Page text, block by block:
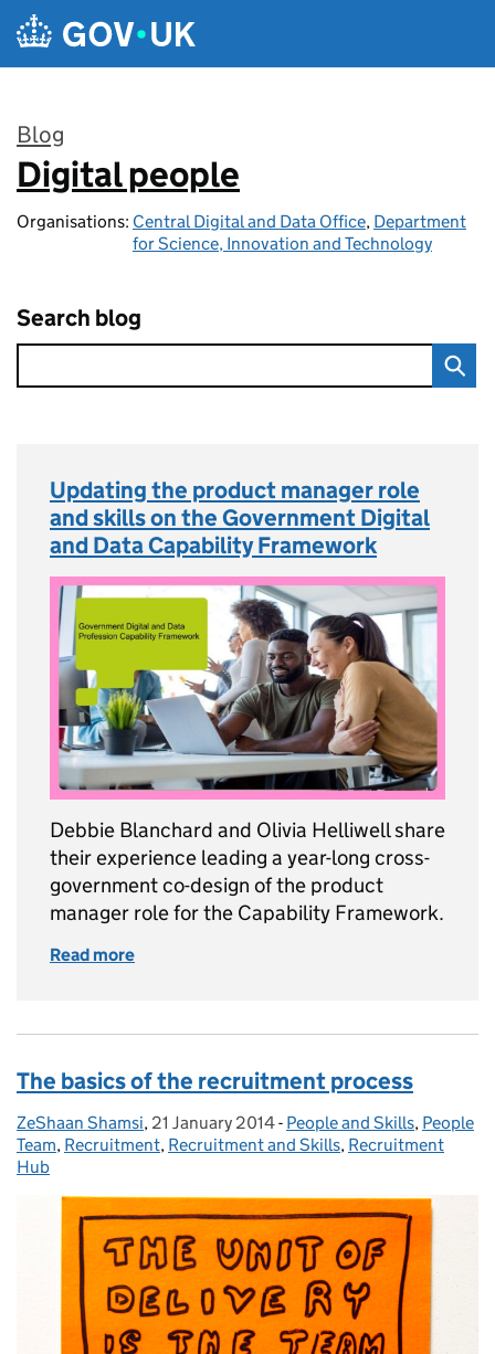
Skip to main content
Blog
:
Digital people
Organisations: Central Digital and Data Office, Department
for Science, Innovation and Technology
Search blog
Updating the product manager role
and skills on the Government Digital
and Data Capability Framework
Debbie Blanchard and Olivia Helliwell share
their experience leading a year-long cross-
government co-design of the product
manager role for the Capability Framework.
Read more
The basics of the recruitment process
Posted by:
ZeShaan Shamsi, Posted on:
21 January 2014- Categories:
People and Skills, People
Team, Recruitment, Recruitment and Skills, Recruitment
Hub